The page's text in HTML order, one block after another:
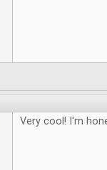
Very cool! I'm